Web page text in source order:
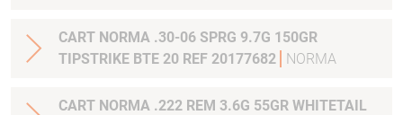
CART NORMA .30-06 SPRG 9.7G 150GR
TIPSTRIKE BTE 20 REF 20177682
NORMA
CART NORMA .222 REM 3.6G 55GR WHITETAIL